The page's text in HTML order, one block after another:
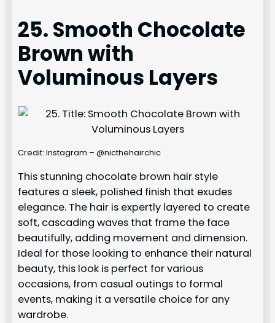
25. Smooth Chocolate
Brown with
Voluminous Layers
Credit: Instagram – @nicthehairchic
This stunning chocolate brown hair style
features a sleek, polished finish that exudes
elegance. The hair is expertly layered to create
soft, cascading waves that frame the face
beautifully, adding movement and dimension.
Ideal for those looking to enhance their natural
beauty, this look is perfect for various
occasions, from casual outings to formal
events, making it a versatile choice for any
wardrobe.